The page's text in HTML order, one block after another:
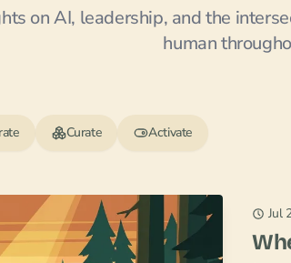
on AI, leadership, and the
human
Curate Activate
Jul